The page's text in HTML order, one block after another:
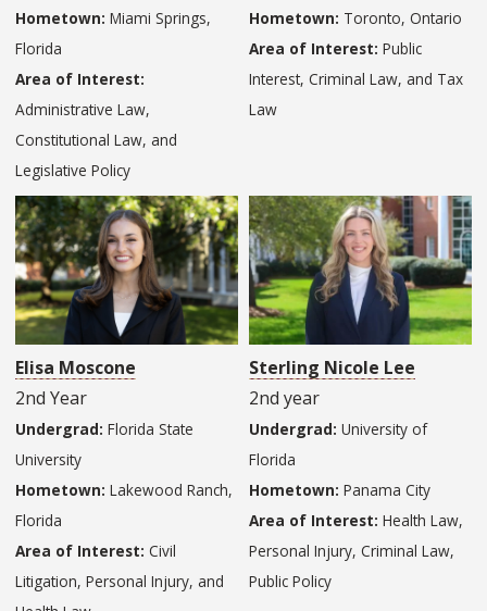
Hometown: Miami Springs,
Florida
Area of Interest:
Administrative Law,
Constitutional Law, and
Legislative Policy
Hometown: Toronto, Ontario
Area of Interest: Public
Interest, Criminal Law, and Tax
Law
Elisa Moscone
2nd Year
Undergrad: Florida State
University
Hometown: Lakewood Ranch,
Florida
Area of Interest: Civil
Litigation, Personal Injury, and
Sterling Nicole Lee
2nd year
Undergrad: University of
Florida
Hometown: Panama City
Area of Interest: Health Law,
Personal Injury, Criminal Law,
Public Policy